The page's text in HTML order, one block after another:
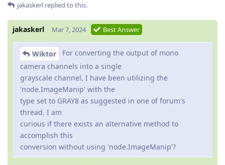
jakaskerl replied to this.
jakaskerl Mar 7, 2024 Best Answer
Wiktor
For converting the output of mono
camera channels into a single
grayscale channel, I have been utilizing the
'node.ImageManip' with the
type set to GRAY8 as suggested in one of forum's
thread. I am
curious if there exists an alternative method to
accomplish this
conversion without using 'node.ImageManip'?